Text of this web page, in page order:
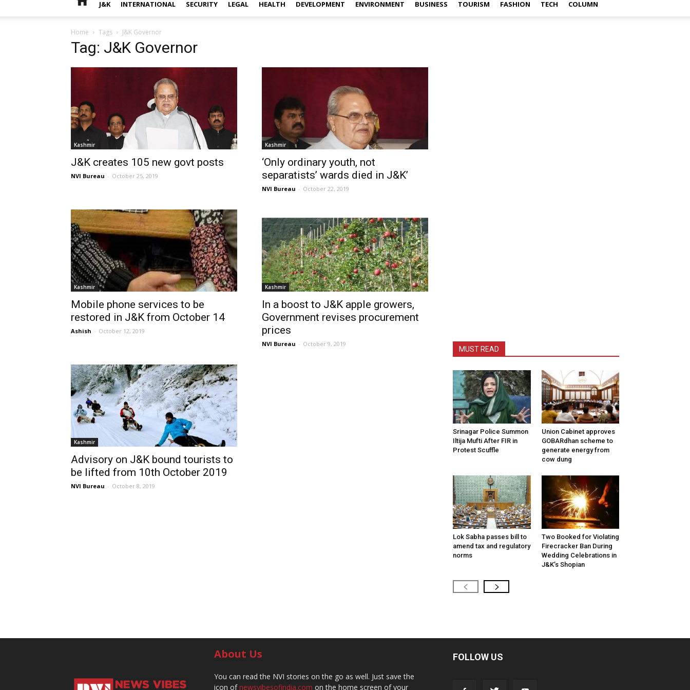
J&K INTERNATIONAL SECURITY LEGAL HEALTH DEVELOPMENT ENVIRONMENT BUSINESS TOURISM FASHION TECH COLUMN
Home Tags J&K Governor
Tag: J&K Governor
Kashmir
J&K creates 105 new govt posts
NVI Bureau - October 25, 2019
Kashmir
‘Only ordinary youth, not
separatists’ wards died in J&K’
NVI Bureau - October 22, 2019
Kashmir
Mobile phone services to be
restored in J&K from October 14
Ashish - October 12, 2019
Kashmir
In a boost to J&K apple growers,
Government revises procurement
prices
NVI Bureau - October 9, 2019
Kashmir
Advisory on J&K bound tourists to
be lifted from 10th October 2019
NVI Bureau - October 8, 2019
MUST READ
Srinagar Police Summon
Iltija Mufti After FIR in
Protest Scuffle
Union Cabinet approves
GOBARdhan scheme to
generate energy from
cow dung
Lok Sabha passes bill to
amend tax and regulatory
norms
Two Booked for Violating
Firecracker Ban During
Wedding Celebrations in
J&K’s Shopian
About Us
You can read the NVI stories on the go as well. Just save the
icon ofnewsvibesofindia.com on the home screen of your
FOLLOW US